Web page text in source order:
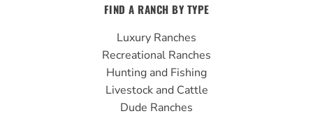
e
b
o
o
k
t
u
b
e
t
g
r
a
m
FIND A RANCH BY TYPE
Luxury Ranches
Recreational Ranches
Hunting and Fishing
Livestock and Cattle
Dude Ranches